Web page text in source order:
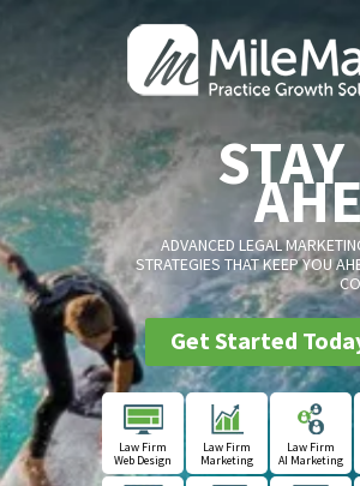
STAY
ADVANCED LEGAL
STRATEGIES THAT KEEP YOU
Get Started
Law Firm
Web Design
Law Firm
Marketing
Law Firm
AI Marketing